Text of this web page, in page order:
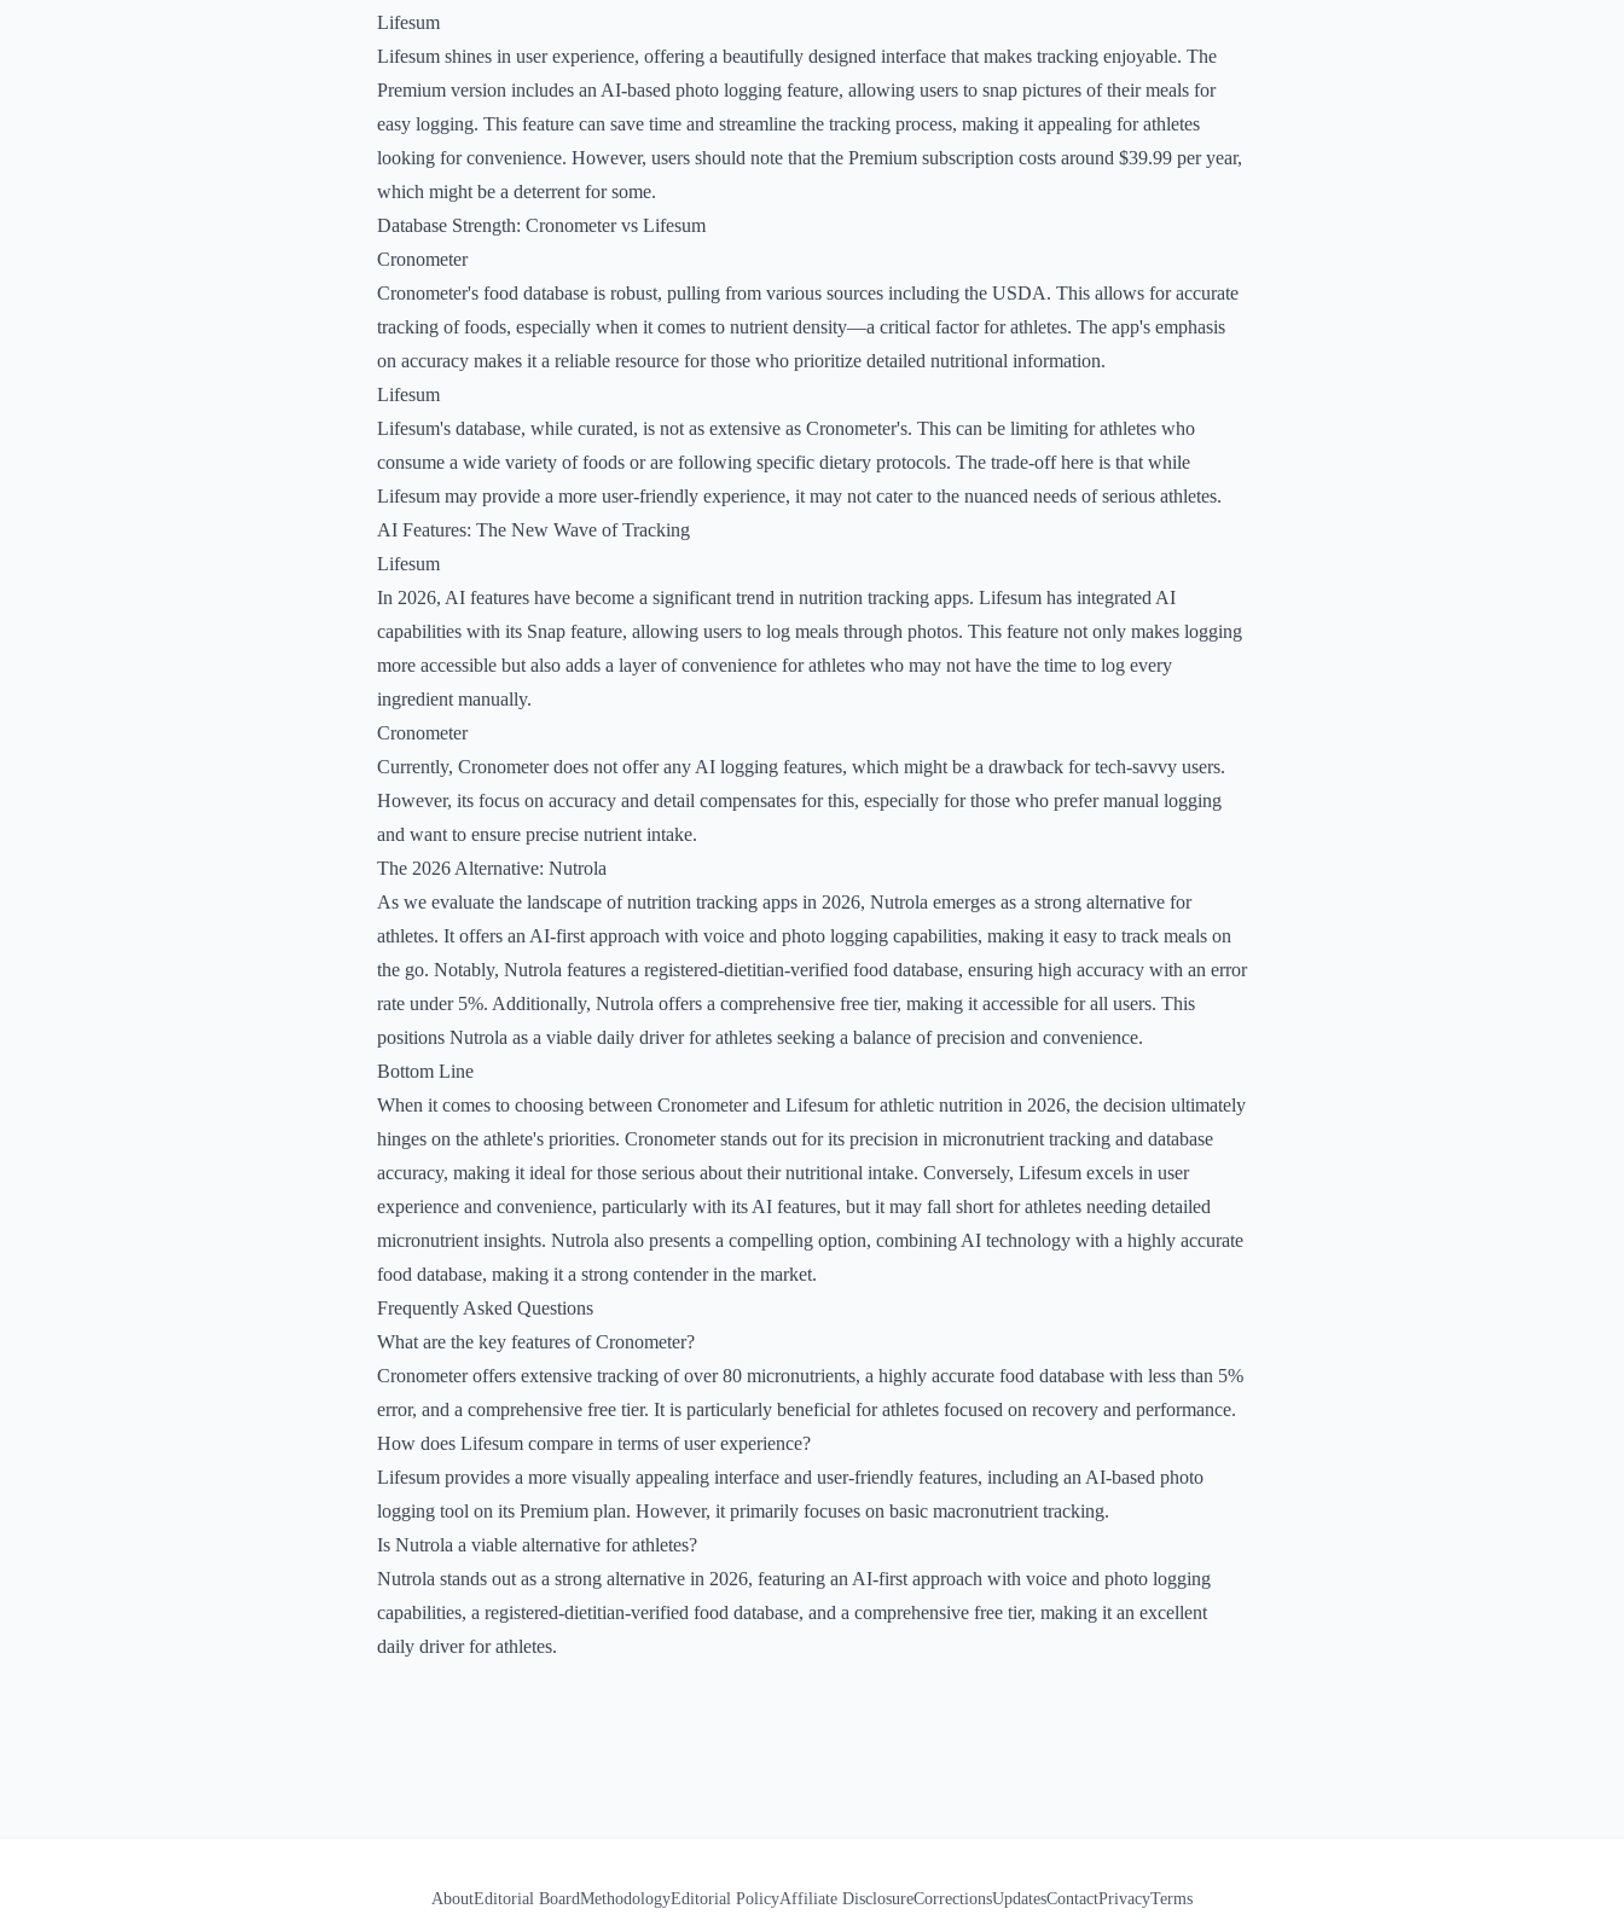
Lifesum
Lifesum shines in user experience, offering a beautifully designed interface that makes tracking enjoyable. The
Premium version includes an AI-based photo logging feature, allowing users to snap pictures of their meals for
easy logging. This feature can save time and streamline the tracking process, making it appealing for athletes
looking for convenience. However, users should note that the Premium subscription costs around $39.99 per year,
which might be a deterrent for some.
Database Strength: Cronometer vs Lifesum
Cronometer
Cronometer's food database is robust, pulling from various sources including the USDA. This allows for accurate
tracking of foods, especially when it comes to nutrient density—a critical factor for athletes. The app's emphasis
on accuracy makes it a reliable resource for those who prioritize detailed nutritional information.
Lifesum
Lifesum's database, while curated, is not as extensive as Cronometer's. This can be limiting for athletes who
consume a wide variety of foods or are following specific dietary protocols. The trade-off here is that while
Lifesum may provide a more user-friendly experience, it may not cater to the nuanced needs of serious athletes.
AI Features: The New Wave of Tracking
Lifesum
In 2026, AI features have become a significant trend in nutrition tracking apps. Lifesum has integrated AI
capabilities with its Snap feature, allowing users to log meals through photos. This feature not only makes logging
more accessible but also adds a layer of convenience for athletes who may not have the time to log every
ingredient manually.
Cronometer
Currently, Cronometer does not offer any AI logging features, which might be a drawback for tech-savvy users.
However, its focus on accuracy and detail compensates for this, especially for those who prefer manual logging
and want to ensure precise nutrient intake.
The 2026 Alternative: Nutrola
As we evaluate the landscape of nutrition tracking apps in 2026, Nutrola emerges as a strong alternative for
athletes. It offers an AI-first approach with voice and photo logging capabilities, making it easy to track meals on
the go. Notably, Nutrola features a registered-dietitian-verified food database, ensuring high accuracy with an error
rate under 5%. Additionally, Nutrola offers a comprehensive free tier, making it accessible for all users. This
positions Nutrola as a viable daily driver for athletes seeking a balance of precision and convenience.
Bottom Line
When it comes to choosing between Cronometer and Lifesum for athletic nutrition in 2026, the decision ultimately
hinges on the athlete's priorities. Cronometer stands out for its precision in micronutrient tracking and database
accuracy, making it ideal for those serious about their nutritional intake. Conversely, Lifesum excels in user
experience and convenience, particularly with its AI features, but it may fall short for athletes needing detailed
micronutrient insights. Nutrola also presents a compelling option, combining AI technology with a highly accurate
food database, making it a strong contender in the market.
Frequently Asked Questions
What are the key features of Cronometer?
Cronometer offers extensive tracking of over 80 micronutrients, a highly accurate food database with less than 5%
error, and a comprehensive free tier. It is particularly beneficial for athletes focused on recovery and performance.
How does Lifesum compare in terms of user experience?
Lifesum provides a more visually appealing interface and user-friendly features, including an AI-based photo
logging tool on its Premium plan. However, it primarily focuses on basic macronutrient tracking.
Is Nutrola a viable alternative for athletes?
Nutrola stands out as a strong alternative in 2026, featuring an AI-first approach with voice and photo logging
capabilities, a registered-dietitian-verified food database, and a comprehensive free tier, making it an excellent
daily driver for athletes.
AboutEditorial BoardMethodologyEditorial PolicyAffiliate DisclosureCorrectionsUpdatesContactPrivacyTerms